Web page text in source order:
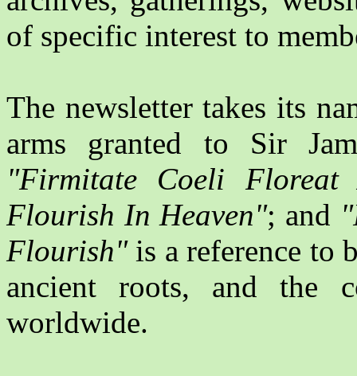
of specific interest to
The newsletter takes its
arms granted to Sir
"Firmitate Coeli Floreat
Flourish In Heaven"; and
Flourish"is a reference to
ancient roots, and the
worldwide.